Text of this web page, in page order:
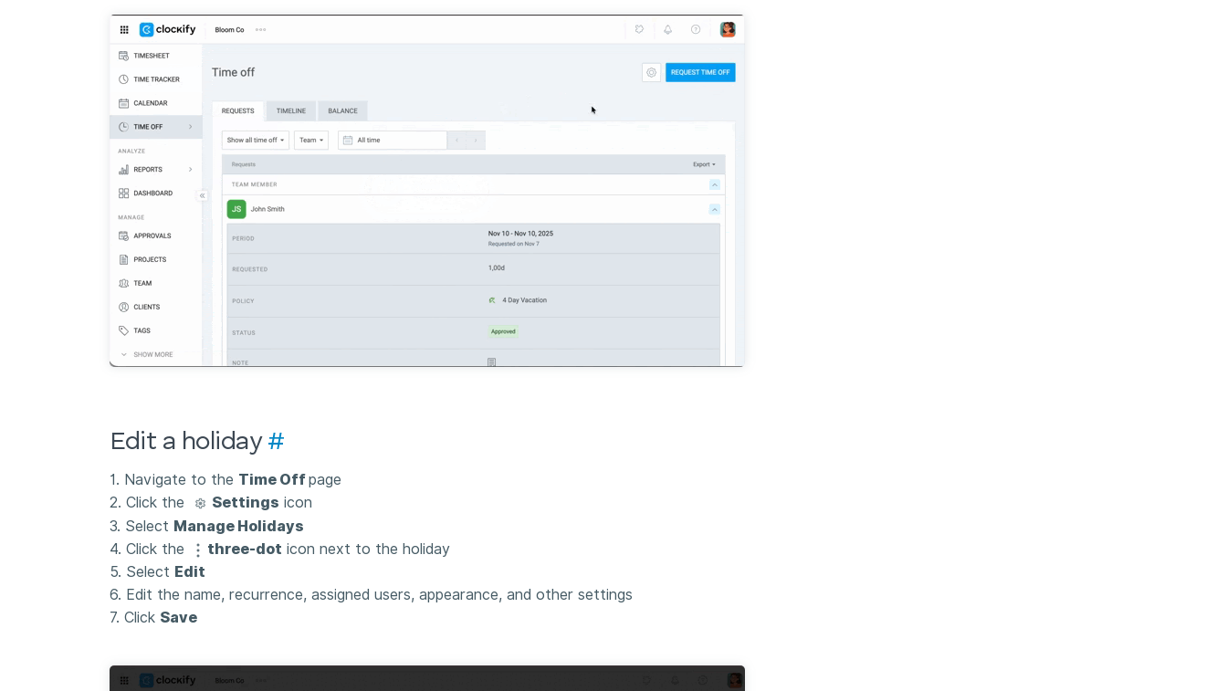
Edit a holiday #
1. Navigate to the Time Offpage
2. Click the
Settings icon
3. Select Manage Holidays
4. Click the
three-dot icon next to the holiday
5. Select Edit
6. Edit the name, recurrence, assigned users, appearance, and other settings
7. Click Save